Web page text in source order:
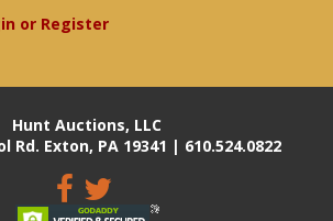
or Register
Hunt Auctions, LLC
Rd. Exton, PA 19341 | 610.524.0822